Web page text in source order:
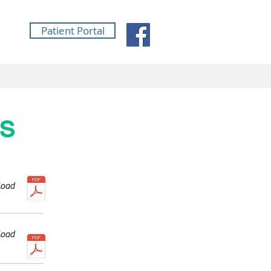
Patient Portal